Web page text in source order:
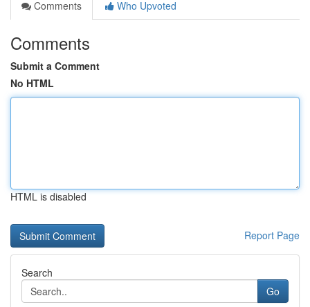
Comments
Who Upvoted
Comments
Submit a Comment
No HTML
HTML is disabled
Report Page
Search
Go